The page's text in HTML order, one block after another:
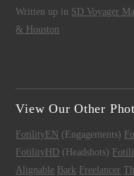
Written up in SD Voyager
& Houston
View Our Other
FotilityEN (Engagements)
FotilityHD (Headshots)
Alignable Bark Freelancer